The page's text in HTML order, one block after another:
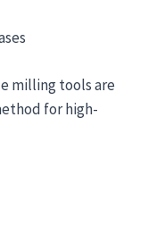
milling tools are
for high-